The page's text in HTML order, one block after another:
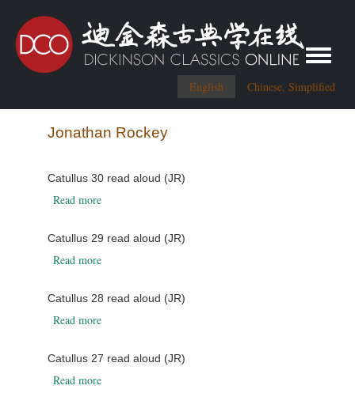
English Chinese, Simplified
Toggle
Jonathan Rockey
Catullus 30 read aloud (JR)
Read moreabout Catullus 30 read aloud (JR)
Catullus 29 read aloud (JR)
Read moreabout Catullus 29 read aloud (JR)
Catullus 28 read aloud (JR)
Read moreabout Catullus 28 read aloud (JR)
Catullus 27 read aloud (JR)
Read moreabout Catullus 27 read aloud (JR)